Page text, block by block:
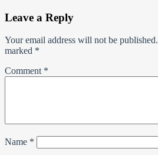
Leave a Reply
Your email address will not be published.
marked *
Comment *
Name *